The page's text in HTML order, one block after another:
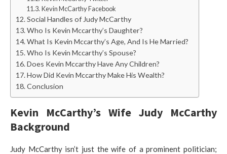
Kevin McCarthy Facebook
Social Handles of Judy McCarthy
Who Is Kevin Mccarthy’s Daughter?
What Is Kevin Mccarthy’s Age, And Is He Married?
Who Is Kevin Mccarthy’s Spouse?
Does Kevin Mccarthy Have Any Children?
How Did Kevin Mccarthy Make His Wealth?
Conclusion
Kevin McCarthy’s Wife Judy McCarthy
Background
Judy McCarthy isn’t just the wife of a prominent politician;